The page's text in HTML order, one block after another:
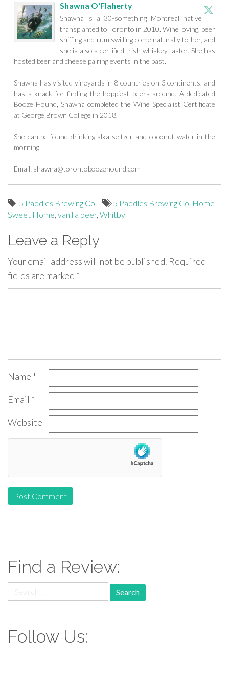
Shawna O'Flaherty
Shawna is a 30-something Montreal native
transplanted to Toronto in 2010. Wine loving, beer
sniffing and rum swilling come naturally to her, and
she is also a certified Irish whiskey taster. She has
hosted beer and cheese pairing events in the past.
Shawna has visited vineyards in 8 countries on 3 continents, and
has a knack for finding the hoppiest beers around. A dedicated
Booze Hound, Shawna completed the Wine Specialist Certificate
at George Brown College in 2018.
She can be found drinking alka-seltzer and coconut water in the
morning.
Email: shawna@torontoboozehound.com
5 Paddles Brewing Co 5 Paddles Brewing Co, Home
Sweet Home, vanilla beer, Whitby
Leave a Reply
Your email address will not be published. Required
fields are marked *
Name *
Email *
Website
Find a Review:
for:
Follow Us: